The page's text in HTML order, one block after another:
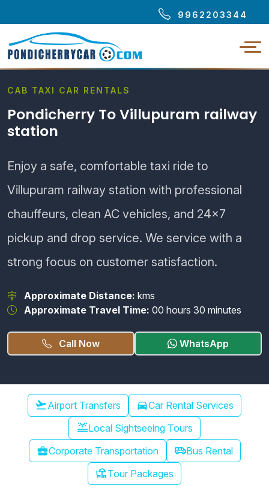
9962203344
CAB TAXI CAR RENTALS
Pondicherry To Villupuram railway
station
Enjoy a safe, comfortable taxi ride to
Villupuram railway station with professional
chauffeurs, clean AC vehicles, and 24×7
pickup and drop service. We service with a
strong focus on customer satisfaction.
Approximate Distance: kms
Approximate Travel Time: 00 hours 30 minutes
Call Now WhatsApp
Chennai Airport Transfer
flight_takeoffAirport Transfers directions_carCar Rental Services
water_luxLocal Sightseeing Tours
business_centerCorporate Transportation airport_shuttleBus Rental
chair_umbrellaTour Packages